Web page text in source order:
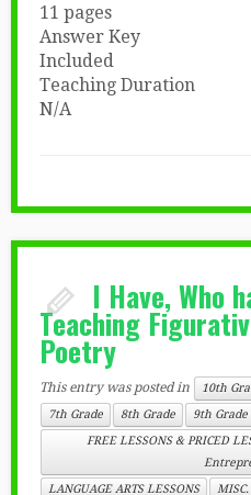
11 pages
Answer Key
Included
Teaching Duration
N/A
I Have, Who
Teaching
Poetry
This entry was posted in 10th
7th Grade
8th Grade
9th Grade
FREE LESSONS & PRICED
LANGUAGE ARTS LESSONS
MISC.